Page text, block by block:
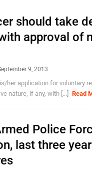
should take
approval of
9, 2013
her application for voluntary
nature, if any, with [...]
Read
Police
last three